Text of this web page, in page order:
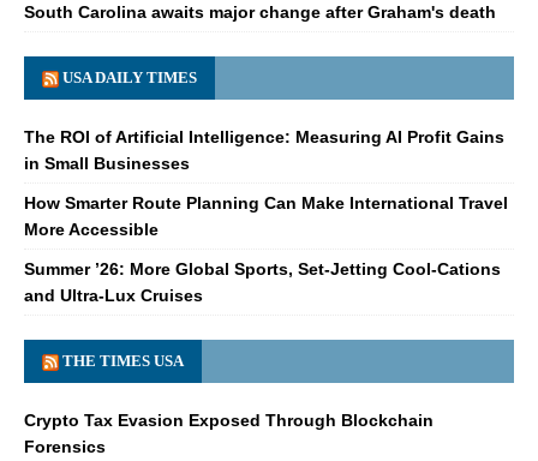
South Carolina awaits major change after Graham's death
USA DAILY TIMES
The ROI of Artificial Intelligence: Measuring AI Profit Gains
in Small Businesses
How Smarter Route Planning Can Make International Travel
More Accessible
Summer ’26: More Global Sports, Set-Jetting Cool-Cations
and Ultra-Lux Cruises
THE TIMES USA
Crypto Tax Evasion Exposed Through Blockchain
Forensics